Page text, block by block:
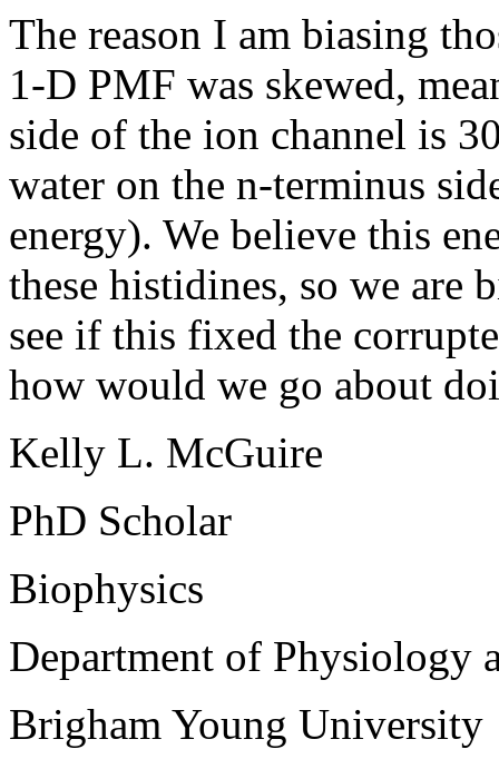
The reason I am biasing
1-D PMF was skewed,
side of the ion channel is
water on the n-terminus
energy). We believe this
these histidines, so we are
see if this fixed the
how would we go about
Kelly L. McGuire
PhD Scholar
Biophysics
Department of Physiology
Brigham Young University